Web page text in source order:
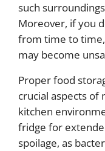
such
Moreover, if you
from time to
may become
Proper food
crucial aspects of
kitchen
fridge for
spoilage, as